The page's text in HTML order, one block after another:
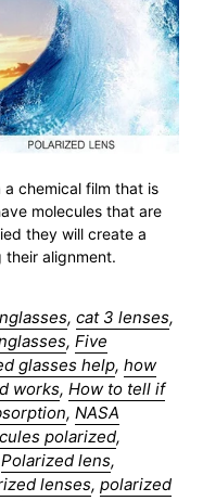
a chemical film that is
molecules that are
they will create a
alignment.
, cat 3 lenses,
, Five
glasses help, how
works, How to tell if
, NASA
polarized,
Polarized lens,
lenses, polarized